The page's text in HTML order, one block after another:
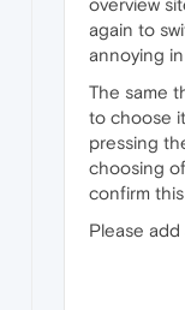
again to
annoying
The same
to choose
pressing
choosing
confirm
Please